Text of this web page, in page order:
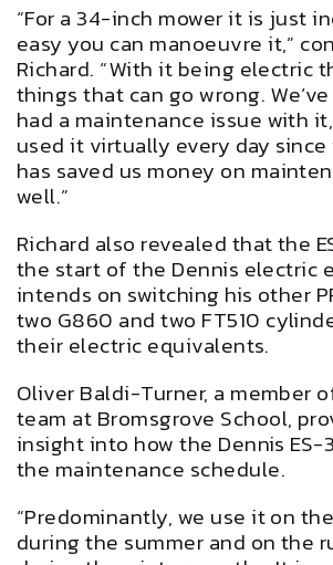
“For a 34-inch mower it is just
easy you can manoeuvre it,”
Richard. “With it being electric
things that can go wrong.
had a maintenance issue with
used it virtually every day
has saved us money on
well.”
Richard also revealed that the
the start of the Dennis electric
intends on switching his other
two G860 and two FT510
their electric equivalents.
Oliver Baldi-Turner, a member
team at Bromsgrove School,
insight into how the Dennis
the maintenance schedule.
“Predominantly, we use it on
during the summer and on the